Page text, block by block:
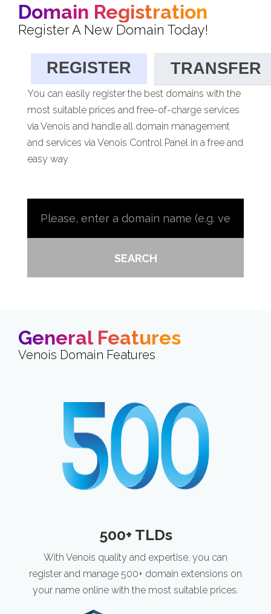
Domain Registration
Register A New Domain Today!
REGISTER TRANSFER
You can easily register the best domains with the
most suitable prices and free-of-charge services
via Venois and handle all domain management
and services via Venois Control Panel in a free and
easy way
SEARCH
General Features
Venois Domain Features
500+ TLDs
With Venois quality and expertise, you can
register and manage 500+ domain extensions on
your name online with the most suitable prices.